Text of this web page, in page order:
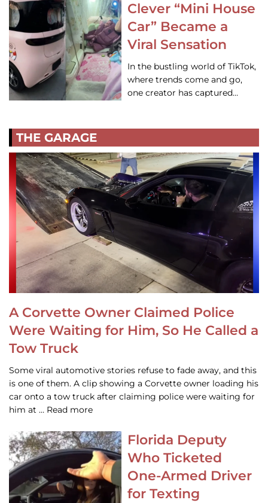
Clever “Mini House
Car” Became a
Viral Sensation
In the bustling world of TikTok,
where trends come and go,
one creator has captured…
THE GARAGE
A Corvette Owner Claimed Police
Were Waiting for Him, So He Called a
Tow Truck
Some viral automotive stories refuse to fade away, and this
is one of them. A clip showing a Corvette owner loading his
car onto a tow truck after claiming police were waiting for
him at … Read more
Florida Deputy
Who Ticketed
One-Armed Driver
for Texting